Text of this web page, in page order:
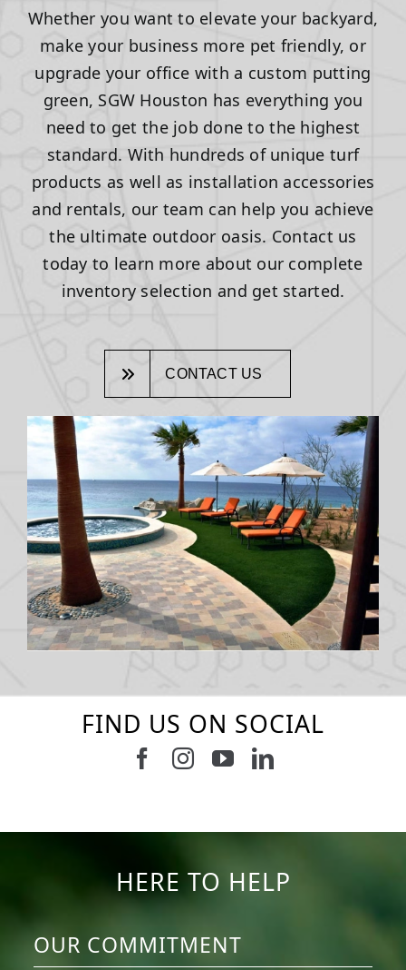
Whether you want to elevate your backyard,
make your business more pet friendly, or
upgrade your office with a custom putting
green, SGW Houston has everything you
need to get the job done to the highest
standard. With hundreds of unique turf
products as well as installation accessories
and rentals, our team can help you achieve
the ultimate outdoor oasis. Contact us
today to learn more about our complete
inventory selection and get started.
CONTACT US
FIND US ON SOCIAL
Follow us on Facebook
Follow us on Instagram
Watch us on
Connect with
HERE TO HELP
OUR COMMITMENT